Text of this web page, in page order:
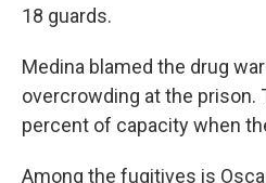
18 guards.
Medina blamed the drug
overcrowding at the prison.
percent of capacity when
Among the fugitives is